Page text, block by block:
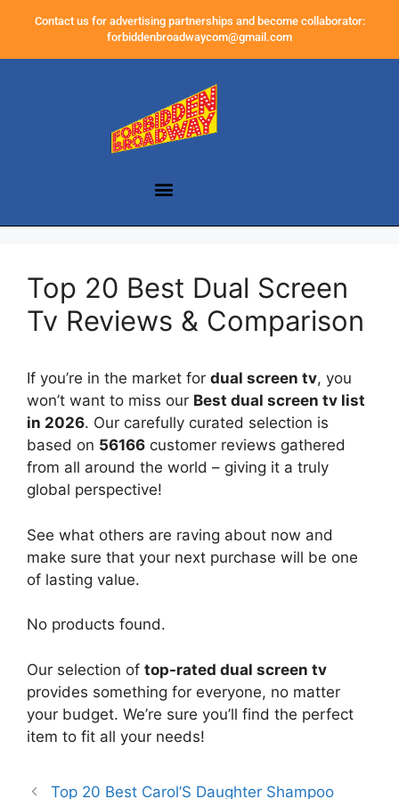
Contact us for advertising partnerships and become collaborator:
forbiddenbroadwaycom@gmail.com
Top 20 Best Dual Screen
Tv Reviews & Comparison
If you’re in the market for dual screen tv, you
won’t want to miss our Best dual screen tv list
in 2026. Our carefully curated selection is
based on 56166 customer reviews gathered
from all around the world – giving it a truly
global perspective!
See what others are raving about now and
make sure that your next purchase will be one
of lasting value.
No products found.
Our selection of top-rated dual screen tv
provides something for everyone, no matter
your budget. We’re sure you’ll find the perfect
item to fit all your needs!
Top 20 Best Carol’S Daughter Shampoo